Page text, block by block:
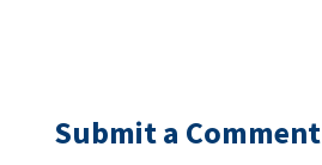
Submit a Comment